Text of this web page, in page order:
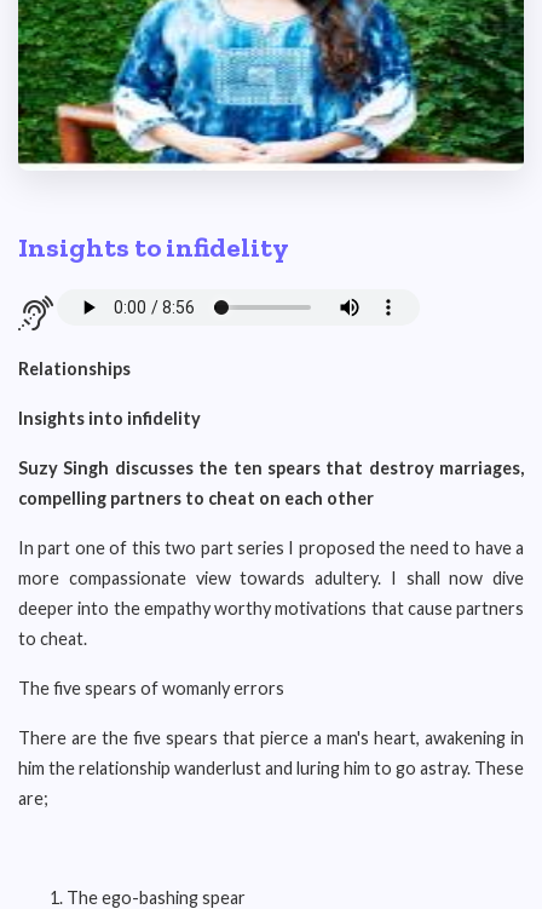
Insights to infidelity
Relationships
Insights into infidelity
Suzy Singh discusses the ten spears that destroy marriages,
compelling partners to cheat on each other
In part one of this two part series I proposed the need to have a
more compassionate view towards adultery. I shall now dive
deeper into the empathy worthy motivations that cause partners
to cheat.
The five spears of womanly errors
There are the five spears that pierce a man's heart, awakening in
him the relationship wanderlust and luring him to go astray. These
are;
The ego-bashing spear